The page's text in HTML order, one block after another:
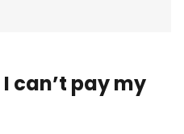
can’t pay my